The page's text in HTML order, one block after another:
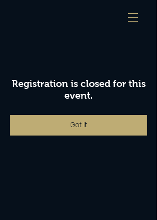
Registration is closed for this
event.
Got It